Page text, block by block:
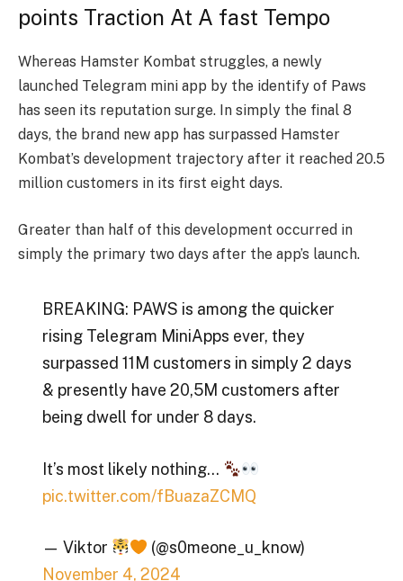
points Traction At A fast Tempo
Whereas Hamster Kombat struggles, a newly
launched Telegram mini app by the identify of Paws
has seen its reputation surge. In simply the final 8
days, the brand new app has surpassed Hamster
Kombat’s development trajectory after it reached 20.5
million customers in its first eight days.
Greater than half of this development occurred in
simply the primary two days after the app’s launch.
BREAKING: PAWS is among the quicker
rising Telegram MiniApps ever, they
surpassed 11M customers in simply 2 days
& presently have 20,5M customers after
being dwell for under 8 days.
It’s most likely nothing…
pic.twitter.com/fBuazaZCMQ
— Viktor
(@s0meone_u_know)
November 4, 2024